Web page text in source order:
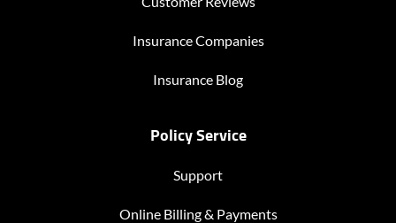
Insurance Companies
Insurance Blog
Policy Service
Support
Online Billing & Payments